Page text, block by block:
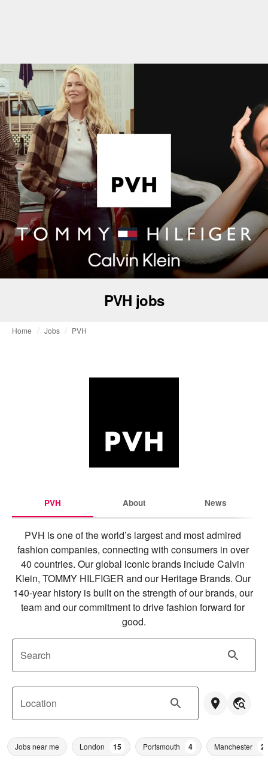
PVH jobs
Home Jobs PVH
PVH About News
PVH is one of the world’s largest and most admired
fashion companies, connecting with consumers in over
40 countries. Our global iconic brands include Calvin
Klein, TOMMY HILFIGER and our Heritage Brands. Our
140-year history is built on the strength of our brands, our
team and our commitment to drive fashion forward for
good.
Search
Location
Jobs near me London 15 Portsmouth 4 Manchester 2